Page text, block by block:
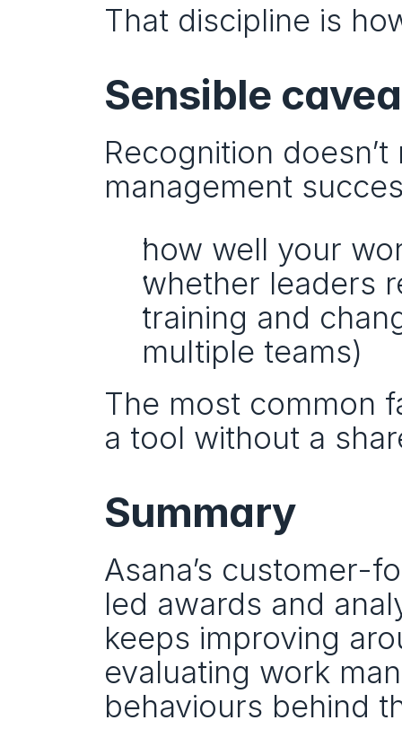
That discipline is
Sensible
Recognition
management
how well your
whether leaders
training and
multiple teams)
The most common
a tool without a
Summary
Asana’s customer-
led awards and
keeps improving
evaluating work
behaviours behind